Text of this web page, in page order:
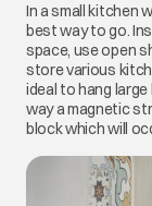
In a small kitchen
best way to go.
space, use open
store various
ideal to hang
way a magnetic
block which will